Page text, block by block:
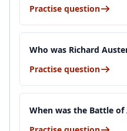
Practise question
Who was Richard
Practise question
When was the Battle